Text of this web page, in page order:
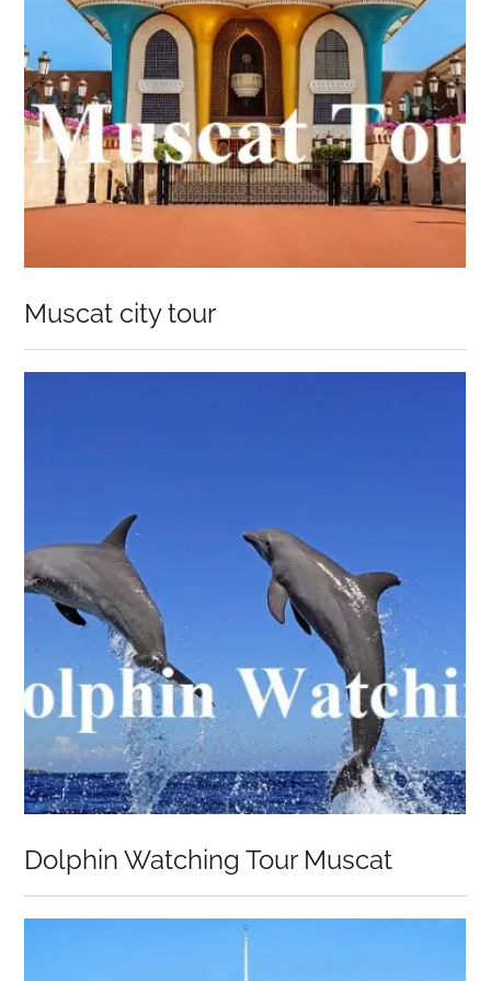
Muscat city tour
Dolphin Watching Tour Muscat